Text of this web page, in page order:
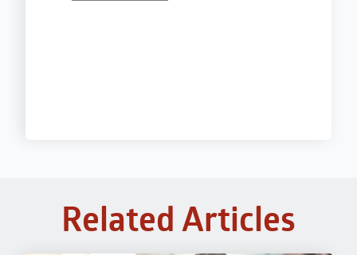
Related Articles